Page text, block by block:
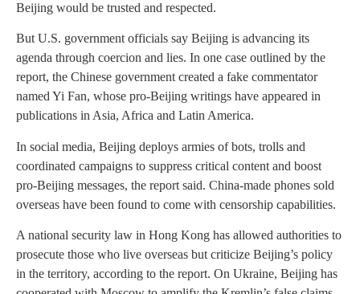
Beijing would be trusted and respected.
But U.S. government officials say Beijing is advancing its
agenda through coercion and lies. In one case outlined by the
report, the Chinese government created a fake commentator
named Yi Fan, whose pro-Beijing writings have appeared in
publications in Asia, Africa and Latin America.
In social media, Beijing deploys armies of bots, trolls and
coordinated campaigns to suppress critical content and boost
pro-Beijing messages, the report said. China-made phones sold
overseas have been found to come with censorship capabilities.
A national security law in Hong Kong has allowed authorities to
prosecute those who live overseas but criticize Beijing’s policy
in the territory, according to the report. On Ukraine, Beijing has